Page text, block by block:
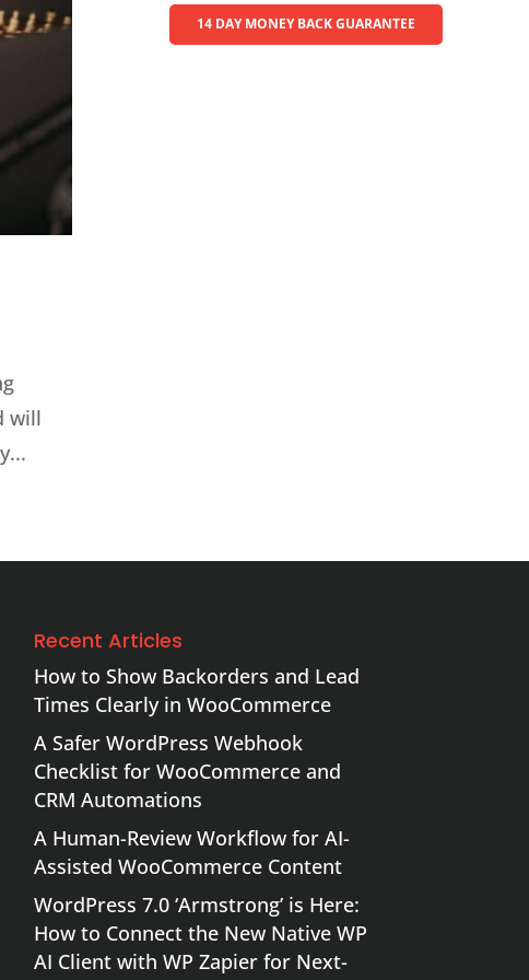
will
14 DAY MONEY BACK GUARANTEE
Recent Articles
How to Show Backorders and Lead
Times Clearly in WooCommerce
A Safer WordPress Webhook
Checklist for WooCommerce and
CRM Automations
A Human-Review Workflow for AI-
Assisted WooCommerce Content
WordPress 7.0 ‘Armstrong’ is Here:
How to Connect the New Native WP
AI Client with WP Zapier for Next-